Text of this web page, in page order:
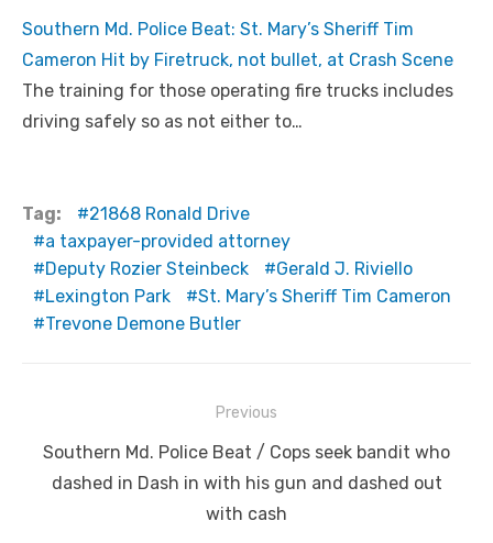
Southern Md. Police Beat: St. Mary’s Sheriff Tim
Cameron Hit by Firetruck, not bullet, at Crash Scene
The training for those operating fire trucks includes
driving safely so as not either to…
Tag:
21868 Ronald Drive
a taxpayer-provided attorney
Deputy Rozier Steinbeck
Gerald J. Riviello
Lexington Park
St. Mary’s Sheriff Tim Cameron
Trevone Demone Butler
navigation
Previous
Previous
post:
Southern Md. Police Beat / Cops seek bandit who
dashed in Dash in with his gun and dashed out
with cash